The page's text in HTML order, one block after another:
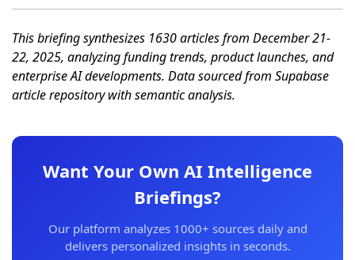
This briefing synthesizes 1630 articles from December 21-
22, 2025, analyzing funding trends, product launches, and
enterprise AI developments. Data sourced from Supabase
article repository with semantic analysis.
Want Your Own AI Intelligence
Briefings?
Our platform analyzes 1000+ sources daily and
delivers personalized insights in seconds.